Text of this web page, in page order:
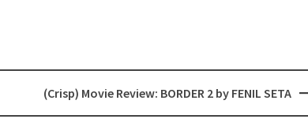
(Crisp) Movie Review: BORDER 2 by FENIL SETA